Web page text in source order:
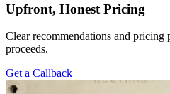
Upfront, Honest Pricing
Clear recommendations and
proceeds.
Get a Callback